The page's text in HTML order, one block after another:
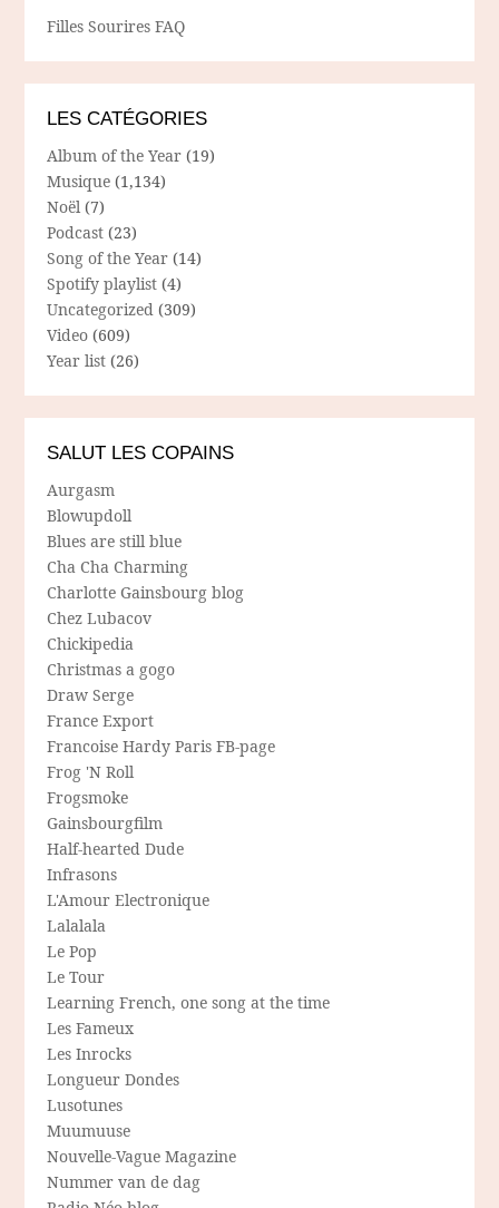
Filles Sourires FAQ
LES CATÉGORIES
Album of the Year (19)
Musique (1,134)
Noël (7)
Podcast (23)
Song of the Year (14)
Spotify playlist (4)
Uncategorized (309)
Video (609)
Year list (26)
SALUT LES COPAINS
Aurgasm
Blowupdoll
Blues are still blue
Cha Cha Charming
Charlotte Gainsbourg blog
Chez Lubacov
Chickipedia
Christmas a gogo
Draw Serge
France Export
Francoise Hardy Paris FB-page
Frog 'N Roll
Frogsmoke
Gainsbourgfilm
Half-hearted Dude
Infrasons
L'Amour Electronique
Lalalala
Le Pop
Le Tour
Learning French, one song at the time
Les Fameux
Les Inrocks
Longueur Dondes
Lusotunes
Muumuuse
Nouvelle-Vague Magazine
Nummer van de dag